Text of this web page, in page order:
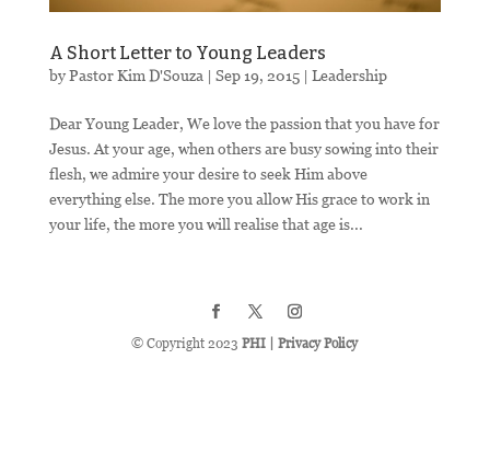
A Short Letter to Young Leaders
byPastor Kim D'Souza | Sep 19, 2015| Leadership
Dear Young Leader, We love the passion that you have for
Jesus. At your age, when others are busy sowing into their
flesh, we admire your desire to seek Him above
everything else. The more you allow His grace to work in
your life, the more you will realise that age is...
© Copyright 2023 PHI |Privacy Policy